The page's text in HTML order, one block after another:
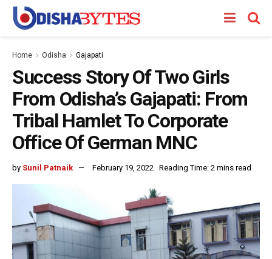
Home Odisha Gajapati
Success Story Of Two Girls
From Odisha’s Gajapati: From
Tribal Hamlet To Corporate
Office Of German MNC
by Sunil Patnaik February 19, 2022 Reading Time: 2 mins read